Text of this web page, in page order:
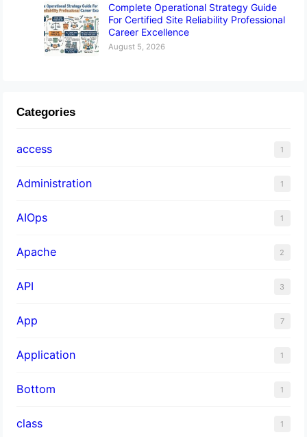
Complete Operational Strategy Guide
For Certified Site Reliability Professional
Career Excellence
August 5, 2026
Categories
access 1
Administration 1
AIOps 1
Apache 2
API 3
App 7
Application 1
Bottom 1
class 1